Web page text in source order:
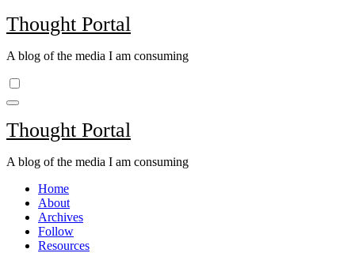
Skip
to
Thought Portal
A blog of the media I am consuming
Thought Portal
A blog of the media I am consuming
Home
About
Archives
Follow
Resources